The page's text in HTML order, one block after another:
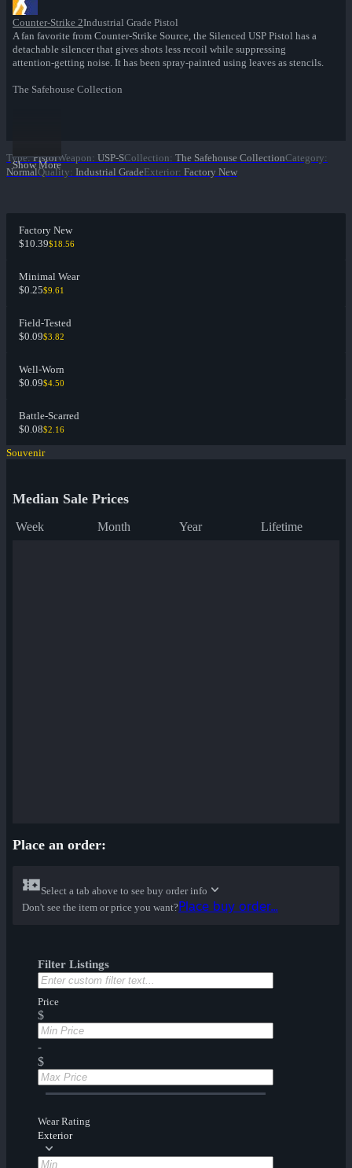
Counter-Strike 2Industrial Grade Pistol
A fan favorite from Counter-Strike Source, the Silenced USP Pistol has a
detachable silencer that gives shots less recoil while suppressing
attention-getting noise. It has been spray-painted using leaves as stencils.
The Safehouse Collection
Show More
Type: PistolWeapon: USP-SCollection: The Safehouse CollectionCategory:
NormalQuality: Industrial GradeExterior: Factory New
Factory New
$10.39$18.56
Minimal Wear
$0.25$9.61
Field-Tested
$0.09$3.82
Well-Worn
$0.09$4.50
Battle-Scarred
$0.08$2.16
Souvenir
Median Sale Prices
Week Month Year Lifetime
Place an order:
Select a tab above to see buy order info
Don't see the item or price you want?Place buy order...
Filter Listings
Price
$
-
$
Wear Rating
Exterior